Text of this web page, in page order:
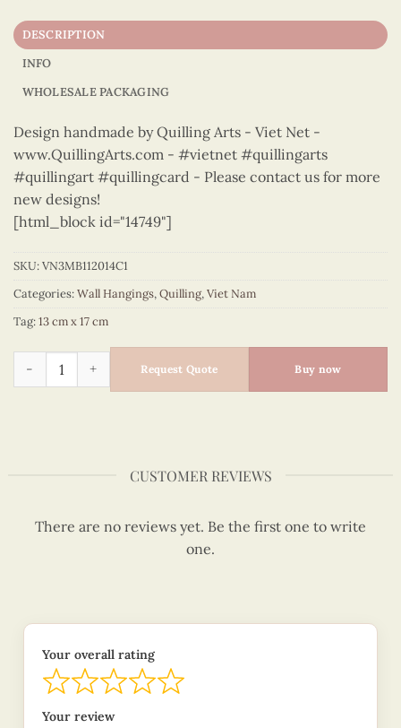
DESCRIPTION
INFO
WHOLESALE PACKAGING
Design handmade by Quilling Arts - Viet Net -
www.QuillingArts.com - #vietnet #quillingarts
#quillingart #quillingcard - Please contact us for more
new designs!
[html_block id="14749"]
SKU:VN3MB112014C1
Categories:Wall Hangings,Quilling,Viet Nam
Tag:13 cm x 17 cm
Viet Nam - VN3MB112014C1 quantity
Request Quote Buy now
CUSTOMER REVIEWS
There are no reviews yet. Be the first one to write
one.
Your overall rating
Your review